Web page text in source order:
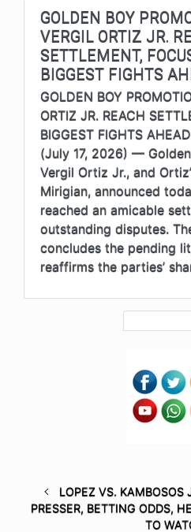
GOLDEN BOY
VERGIL ORTIZ JR.
SETTLEMENT,
BIGGEST FIGHTS
GOLDEN BOY
ORTIZ JR. REACH
BIGGEST FIGHTS
(July 17, 2026) —
Vergil Ortiz Jr., and
Mirigian, announced
reached an amicable
outstanding disputes.
concludes the pending
reaffirms the parties’
LOPEZ VS. KAMBOSOS
PRESSER, BETTING ODDS,
TO